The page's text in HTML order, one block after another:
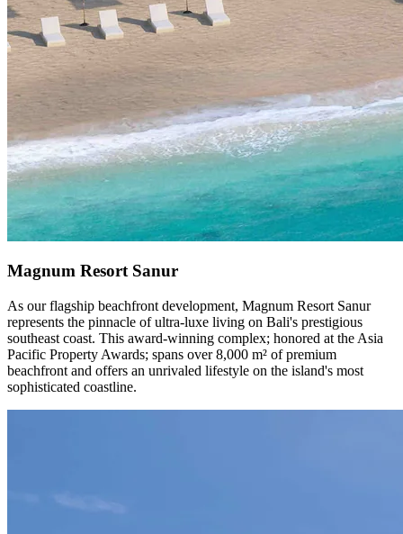
Magnum Resort Sanur
As our flagship beachfront development, Magnum Resort Sanur
represents the pinnacle of ultra-luxe living on Bali's prestigious
southeast coast. This award-winning complex; honored at the Asia
Pacific Property Awards; spans over 8,000 m² of premium
beachfront and offers an unrivaled lifestyle on the island's most
sophisticated coastline.